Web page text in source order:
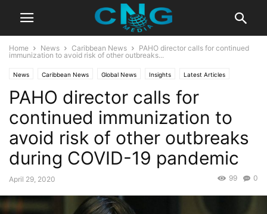
Home News Caribbean News
PAHO director calls for continued
immunization to avoid risk of other outbreaks...
News Caribbean News Global News Insights Latest Articles
Latest News Public Affairs
PAHO director calls for
continued immunization to
avoid risk of other outbreaks
during COVID-19 pandemic
April 29, 2020 0
99